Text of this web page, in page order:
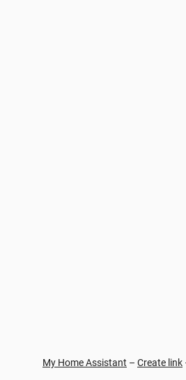
My Home Assistant – Create link